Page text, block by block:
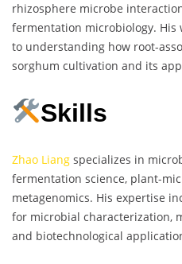
rhizosphere microbe
fermentation microbiology.
to understanding how root-
sorghum cultivation and its
Skills
Zhao Liang specializes in
fermentation science, plant-
metagenomics. His expertise
for microbial characterization,
and biotechnological